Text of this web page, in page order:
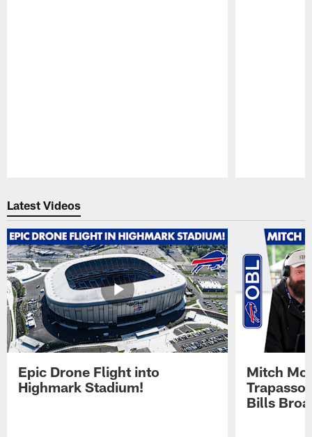
Latest Videos
Epic Drone Flight into
Highmark Stadium!
Mitch
Trapasso
Bills